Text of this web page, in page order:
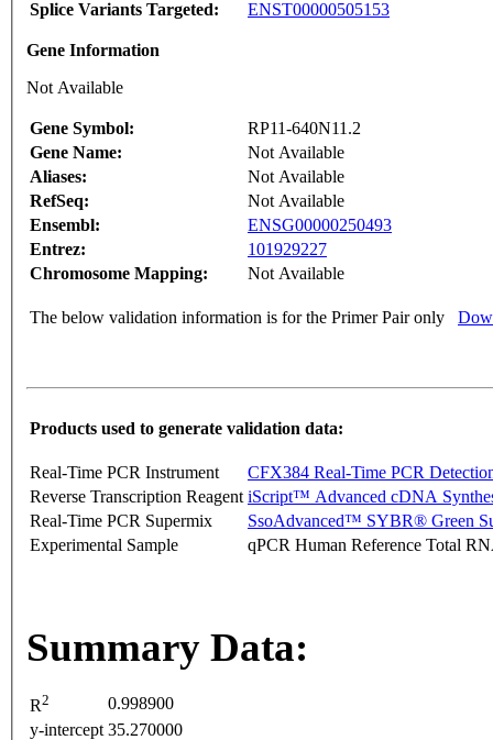
Splice Variants Targeted:
ENST00000505153
Gene Information
Not Available
Gene Symbol:
RP11-640N11.2
Gene Name:
Not Available
Aliases:
Not Available
RefSeq:
Not Available
Ensembl:
ENSG00000250493
Entrez:
101929227
Chromosome Mapping:
Not Available
The below validation information is for the Primer Pair only
Products used to generate validation data:
Real-Time PCR Instrument
CFX384 Real-Time PCR
Reverse Transcription Reagent iScript™ Advanced cDNA
Real-Time PCR Supermix
SsoAdvanced™ SYBR® Green
Experimental Sample
qPCR Human Reference Total
Summary Data:
R2
0.998900
y-intercept 35.270000